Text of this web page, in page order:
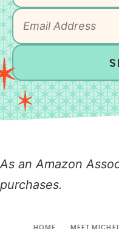
As an Amazon
purchases.